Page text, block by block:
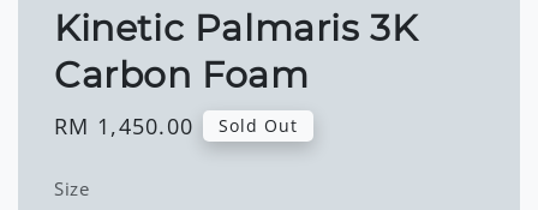
Kinetic Palmaris 3K
Carbon Foam
Regular
RM 1,450.00 Sold Out
Size